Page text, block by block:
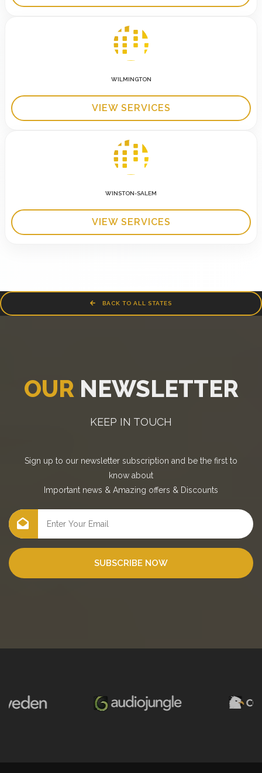
WILMINGTON
VIEW SERVICES
WINSTON-SALEM
VIEW SERVICES
BACK TO ALL STATES
OUR NEWSLETTER
KEEP IN TOUCH
Sign up to our newsletter subscription and be the first to
know about
Important news & Amazing offers & Discounts
SUBSCRIBE NOW